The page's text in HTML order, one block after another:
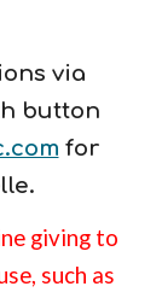
via
button
for
.
giving to
such as